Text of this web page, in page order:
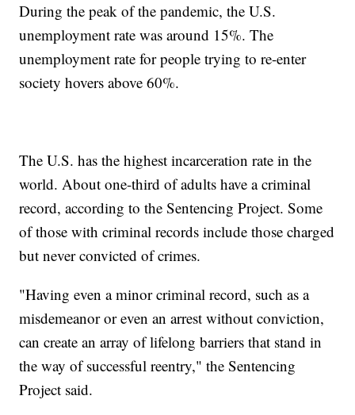
During the peak of the pandemic, the U.S.
unemployment rate was around 15%. The
unemployment rate for people trying to re-enter
society hovers above 60%.
The U.S. has the highest incarceration rate in the
world. About one-third of adults have a criminal
record, according to the Sentencing Project. Some
of those with criminal records include those charged
but never convicted of crimes.
"Having even a minor criminal record, such as a
misdemeanor or even an arrest without conviction,
can create an array of lifelong barriers that stand in
the way of successful reentry," the Sentencing
Project said.